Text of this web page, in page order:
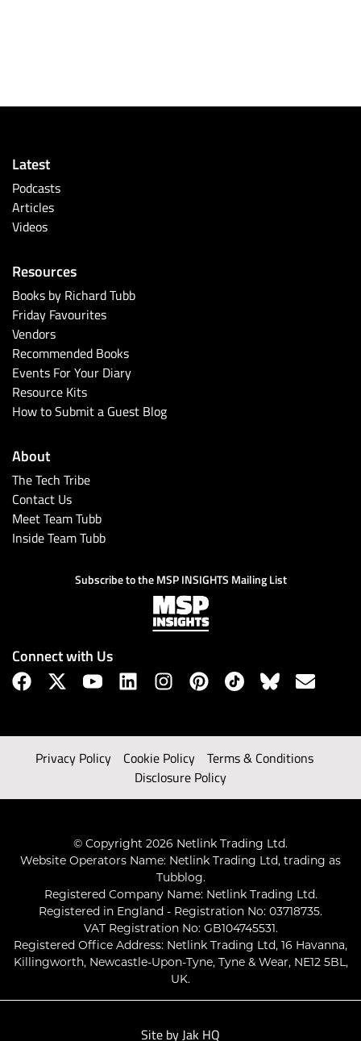
Latest
Podcasts
Articles
Videos
Resources
Books by Richard Tubb
Friday Favourites
Vendors
Recommended Books
Events For Your Diary
Resource Kits
How to Submit a Guest Blog
About
The Tech Tribe
Contact Us
Meet Team Tubb
Inside Team Tubb
Subscribe to the MSP INSIGHTS Mailing List
Connect with Us
Privacy Policy Cookie Policy
Terms & Conditions
Disclosure Policy
© Copyright 2026 Netlink Trading Ltd.
Website Operators Name: Netlink Trading Ltd, trading as
Tubblog.
Registered Company Name: Netlink Trading Ltd.
Registered in England - Registration No: 03718735.
VAT Registration No: GB104745531.
Registered Office Address: Netlink Trading Ltd, 16 Havanna,
Killingworth, Newcastle-Upon-Tyne, Tyne & Wear, NE12 5BL,
UK.
Site by Jak HQ